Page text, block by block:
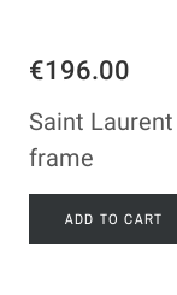
€196.00
Saint
frame
ADD TO CART